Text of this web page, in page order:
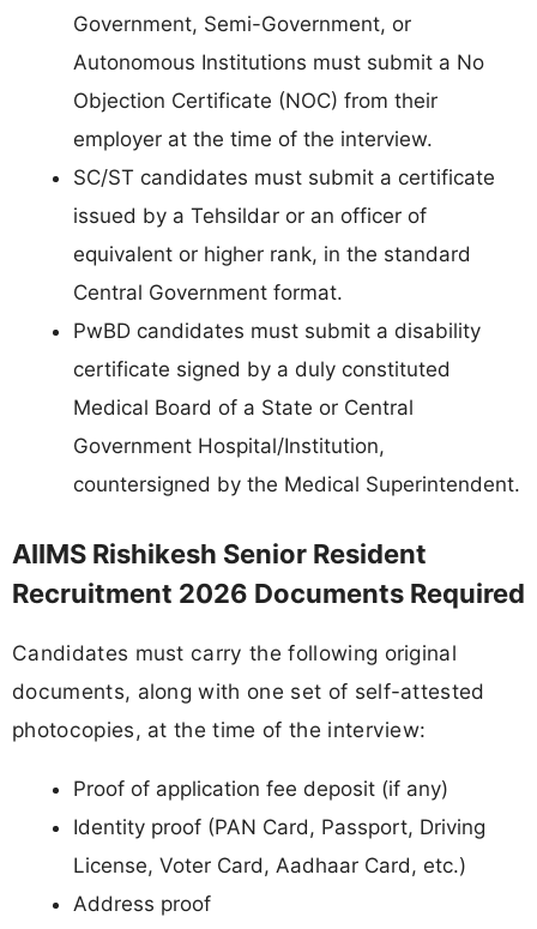
Government, Semi-Government, or
Autonomous Institutions must submit a No
Objection Certificate (NOC) from their
employer at the time of the interview.
SC/ST candidates must submit a certificate
issued by a Tehsildar or an officer of
equivalent or higher rank, in the standard
Central Government format.
PwBD candidates must submit a disability
certificate signed by a duly constituted
Medical Board of a State or Central
Government Hospital/Institution,
countersigned by the Medical Superintendent.
AIIMS Rishikesh Senior Resident
Recruitment 2026 Documents Required
Candidates must carry the following original
documents, along with one set of self-attested
photocopies, at the time of the interview:
Proof of application fee deposit (if any)
Identity proof (PAN Card, Passport, Driving
License, Voter Card, Aadhaar Card, etc.)
Address proof